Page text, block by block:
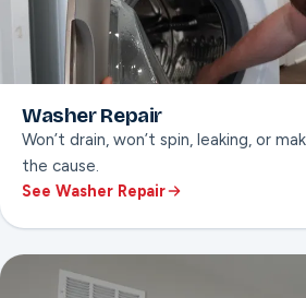
Washer Repair
Won’t drain, won’t spin, leaking, or
the cause.
Error code troubleshooting
See Washer Repair